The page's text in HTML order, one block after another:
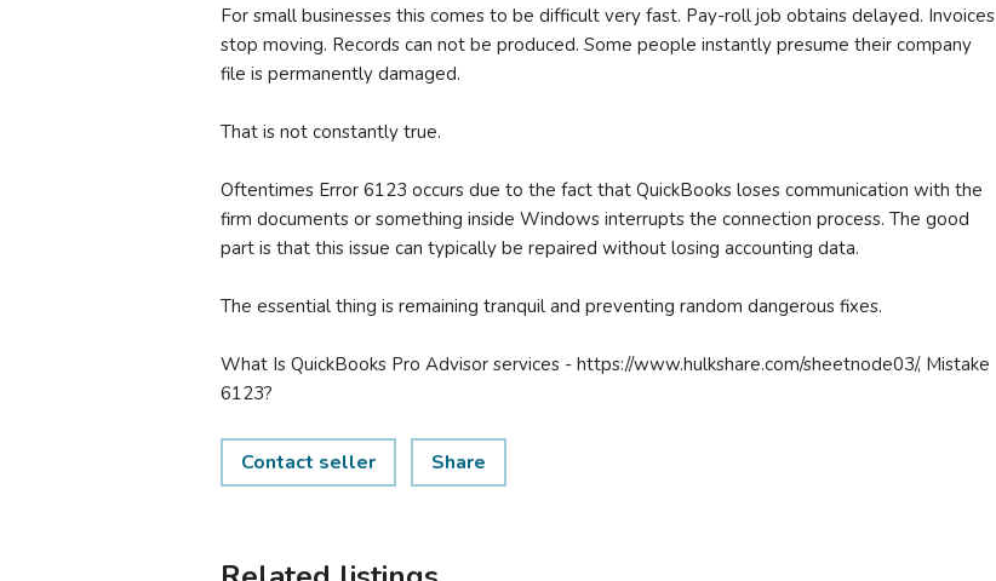
For small businesses this comes to be difficult very fast. Pay-roll job obtains delayed. Invoices
stop moving. Records can not be produced. Some people instantly presume their company
file is permanently damaged.
That is not constantly true.
Oftentimes Error 6123 occurs due to the fact that QuickBooks loses communication with the
firm documents or something inside Windows interrupts the connection process. The good
part is that this issue can typically be repaired without losing accounting data.
The essential thing is remaining tranquil and preventing random dangerous fixes.
What Is QuickBooks Pro Advisor services - https://www.hulkshare.com/sheetnode03/, Mistake
6123?
Contact seller Share